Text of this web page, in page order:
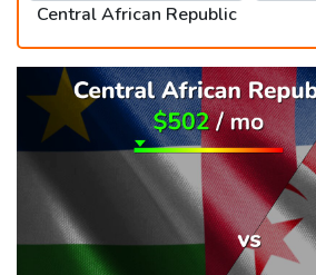
Central African Republic